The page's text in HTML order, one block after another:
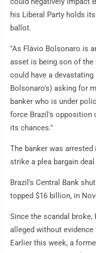
his Liberal Party holds
ballot.
"As Flávio Bolsonaro is
asset is being son of
could have a
Bolsonaro's) asking for
banker who is under
force Brazil's opposition
its chances."
The banker was
strike a plea bargain
Brazil's Central Bank
topped $16 billion, in
Since the scandal
alleged without
Earlier this week, a